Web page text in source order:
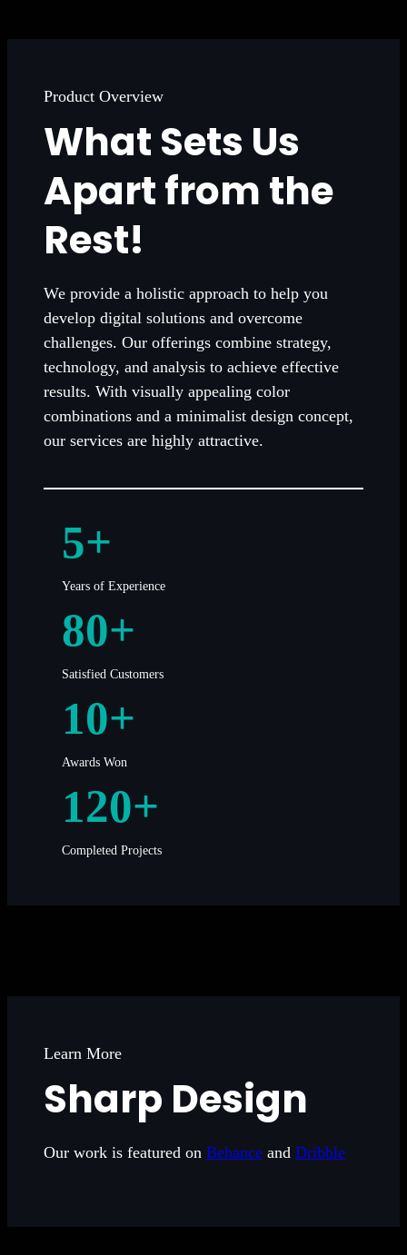
Product Overview
What Sets Us
Apart from the
Rest!
We provide a holistic approach to help you
develop digital solutions and overcome
challenges. Our offerings combine strategy,
technology, and analysis to achieve effective
results. With visually appealing color
combinations and a minimalist design concept,
our services are highly attractive.
5+
Years of Experience
80+
Satisfied Customers
10+
Awards Won
120+
Completed Projects
Learn More
Sharp Design
Our work is featured on Behance and Dribble